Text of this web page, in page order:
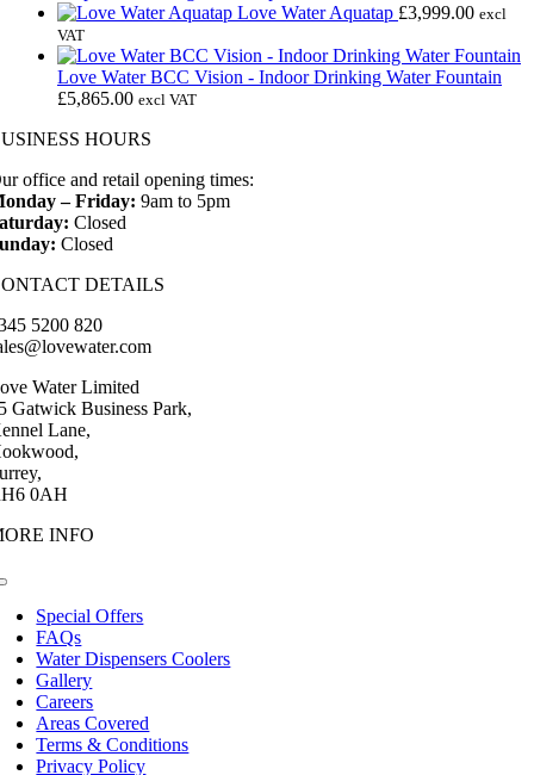
£135.00.£75.00.
Love Water Aquatap £3,999.00 excl
VAT
Love Water BCC Vision - Indoor Drinking Water Fountain
£5,865.00 excl VAT
HOURS
office and retail opening times:
– Friday: 9am to 5pm
Closed
Closed
DETAILS
5200 820
Water Limited
Gatwick Business Park,
Lane,
0AH
INFO
Special Offers
FAQs
Water Dispensers Coolers
Gallery
Careers
Areas Covered
Terms & Conditions
Privacy Policy